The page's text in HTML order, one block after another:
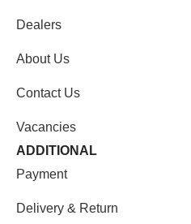
Dealers
About Us
Contact Us
Vacancies
ADDITIONAL
Payment
Delivery & Return